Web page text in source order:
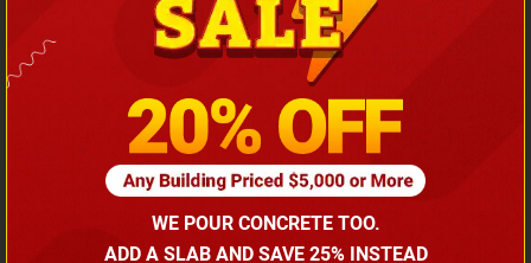
Barndominium with Front Lean-To Porch
Call for price
(866) 681-7846
WE POUR CONCRETE TOO.
ADD A SLAB AND SAVE 25% INSTEAD